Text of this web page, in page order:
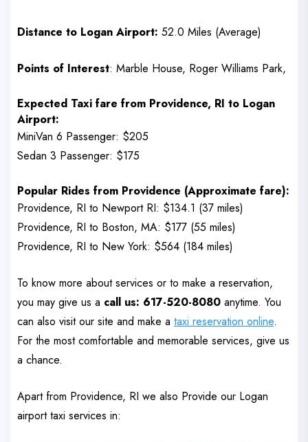
Distance to Logan Airport: 52.0 Miles (Average)
Points of Interest: Marble House, Roger Williams Park,
Expected Taxi fare from Providence, RI to Logan
Airport:
MiniVan 6 Passenger: $205
Sedan 3 Passenger: $175
Popular Rides from Providence (Approximate fare):
Providence, RI to Newport RI: $134.1 (37 miles)
Providence, RI to Boston, MA: $177 (55 miles)
Providence, RI to New York: $564 (184 miles)
To know more about services or to make a reservation,
you may give us a call us: 617-520-8080 anytime. You
can also visit our site and make a taxi reservation online.
For the most comfortable and memorable services, give us
a chance.
Apart from Providence, RI we also Provide our Logan
airport taxi services in: